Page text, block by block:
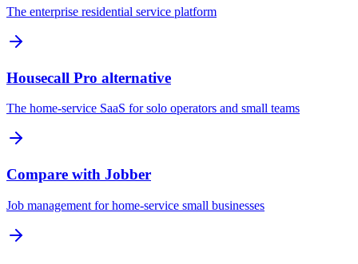
The enterprise residential service platform
Housecall Pro alternative
The home-service SaaS for solo operators and small teams
Compare with Jobber
Job management for home-service small businesses